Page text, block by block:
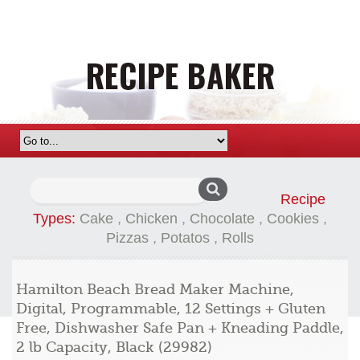
Recipe
Types: Cake , Chicken , Chocolate , Cookies ,
Pizzas , Potatos , Rolls
Hamilton Beach Bread Maker Machine,
Digital, Programmable, 12 Settings + Gluten
Free, Dishwasher Safe Pan + Kneading Paddle,
2 lb Capacity, Black (29982)